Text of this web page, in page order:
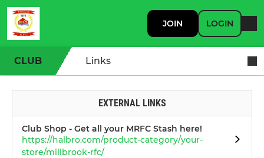
JOIN LOGIN
CLUB Links
EXTERNAL LINKS
Club Shop - Get all your MRFC Stash here!
https://halbro.com/product-category/your-
store/millbrook-rfc/